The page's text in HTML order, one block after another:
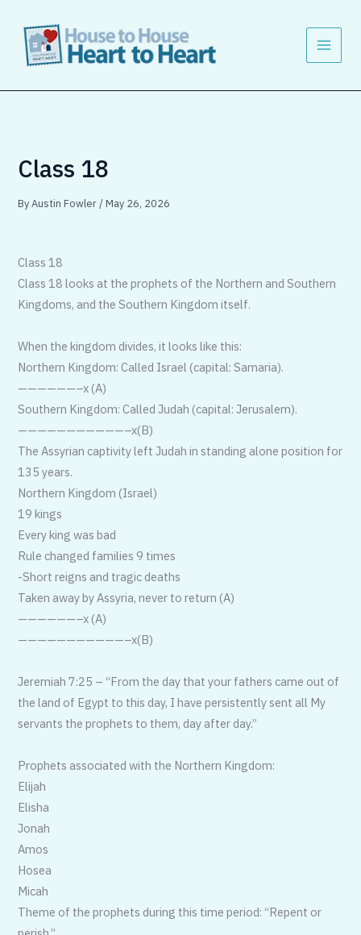
content
Class 18
ByAustin Fowler/May 26, 2026
Class 18
Class 18 looks at the prophets of the Northern and Southern
Kingdoms, and the Southern Kingdom itself.
When the kingdom divides, it looks like this:
Northern Kingdom: Called Israel (capital: Samaria).
——————–x (A)
Southern Kingdom: Called Judah (capital: Jerusalem).
———————————–x(B)
The Assyrian captivity left Judah in standing alone position for
135 years.
Northern Kingdom (Israel)
19 kings
Every king was bad
Rule changed families 9 times
-Short reigns and tragic deaths
Taken away by Assyria, never to return (A)
——————–x (A)
———————————–x(B)
Jeremiah 7:25 – “From the day that your fathers came out of
the land of Egypt to this day, I have persistently sent all My
servants the prophets to them, day after day.”
Prophets associated with the Northern Kingdom:
Elijah
Elisha
Jonah
Amos
Hosea
Micah
Theme of the prophets during this time period: “Repent or